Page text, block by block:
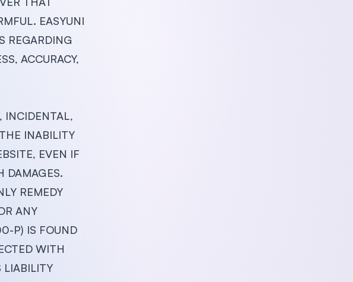
EASYUNI
REGARDING
ACCURACY,
INCIDENTAL,
INABILITY
EVEN IF
DAMAGES.
REMEDY
ANY
P) IS FOUND
WITH
LIABILITY